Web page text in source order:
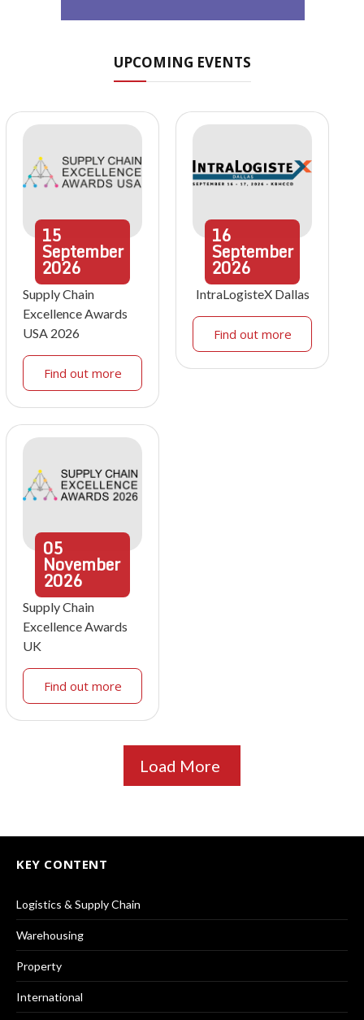
UPCOMING EVENTS
15
September
2026
Supply Chain
Excellence Awards
USA 2026
Find out more
16
September
2026
IntraLogisteX Dallas
Find out more
05
November
2026
Supply Chain
Excellence Awards
UK
Find out more
Load More
KEY CONTENT
Logistics & Supply Chain
Warehousing
Property
International